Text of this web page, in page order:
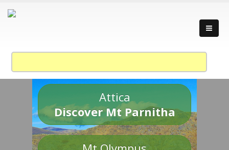
Attica
Discover Mt Parnitha